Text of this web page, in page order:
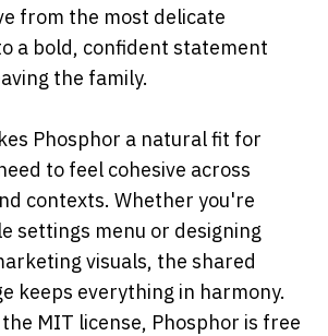
from the most delicate
a bold, confident statement
the family.
Phosphor a natural fit for
to feel cohesive across
contexts. Whether you're
settings menu or designing
visuals, the shared
keeps everything in harmony.
MIT license, Phosphor is free